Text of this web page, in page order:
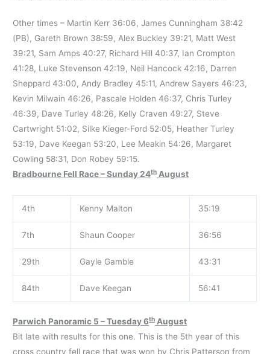
Other times – Martin Kerr 36:06, James Cunningham 38:42
(PB), Gareth Brown 38:59, Alex Buckley 39:21, Matt West
39:21, Sam Amps 40:27, Richard Hill 40:37, Ian Crompton
41:28, Luke Stevenson 42:19, Neil Hancock 42:16, Darren
Sheppard 43:00, Andy Bradley 45:11, Andrew Sayers 46:23,
Kevin Milwain 46:26, Pascale Holden 46:37, Chris Turley
46:39, Dave Turley 48:26, Kelly Craven 49:27, Steve
Cartwright 51:02, Silke Kieger-Ford 52:05, Heather Turley
53:19, Dave Keegan 53:20, Lee Meakin 54:26, Margaret
Cowling 58:31, Don Robey 59:15.
Bradbourne Fell Race – Sunday 24th August
4th Kenny Malton 35:19
7th Shaun Cooper 36:56
29th Gayle Gamble 43:31
84th Dave Keegan 56:41
Parwich Panoramic 5 – Tuesday 6th August
Bit late with results for this one. This is the 5th year of this
cross country fell race that was won by Chris Patterson from